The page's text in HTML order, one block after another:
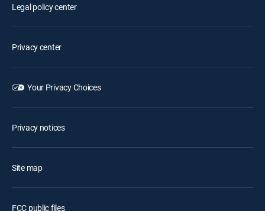
Legal policy center
Privacy center
Your Privacy Choices
Privacy notices
Site map
FCC public files